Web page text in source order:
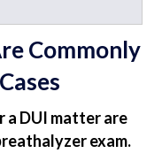
Commonly
a DUI matter are
exam.